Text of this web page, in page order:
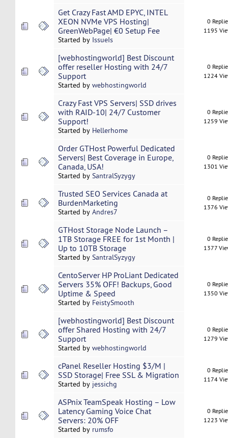
Get Crazy Fast AMD EPYC, INTEL
XEON NVMe VPS Hosting|
GreenWebPage| €0 Setup Fee
Started by IssueIs
0
1195
[webhostingworld] Best Discount
offer reseller Hosting with 24/7
Support
Started by webhostingworld
0
1224
Crazy Fast VPS Servers| SSD drives
with RAID-10| 24/7 Customer
Support!
Started by Hellerhome
0
1259
Order GTHost Powerful Dedicated
Servers| Best Coverage in Europe,
Canada, USA!
Started by SantralSyzygy
0
1301
Trusted SEO Services Canada at
BurdenMarketing
Started by Andres7
0
1376
GTHost Storage Node Launch –
1TB Storage FREE for 1st Month |
Up to 10TB Storage
Started by SantralSyzygy
0
1377
CentoServer HP ProLiant Dedicated
Servers 35% OFF! Backups, Good
Uptime & Speed
Started by FeistySmooth
0
1350
[webhostingworld] Best Discount
offer Shared Hosting with 24/7
Support
Started by webhostingworld
0
1279
cPanel Reseller Hosting $3/M |
SSD Storage| Free SSL & Migration
Started by jessichg
0
1174
ASPnix TeamSpeak Hosting – Low
Latency Gaming Voice Chat
Servers: 20% OFF
Started by rumsfo
0
1223